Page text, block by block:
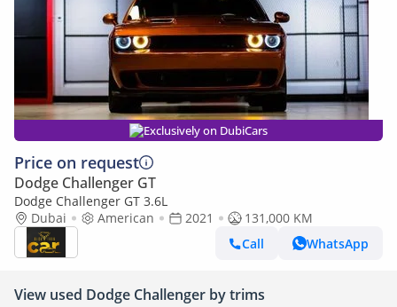
Exclusively on DubiCars
Price on request
Dodge Challenger GT
Dodge Challenger GT 3.6L
Dubai
American 2021
131,000 KM
Call
WhatsApp
View used Dodge Challenger by trims